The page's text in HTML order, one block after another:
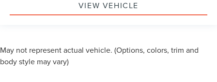
VIEW VEHICLE
May not represent actual vehicle. (Options, colors, trim and
body style may vary)